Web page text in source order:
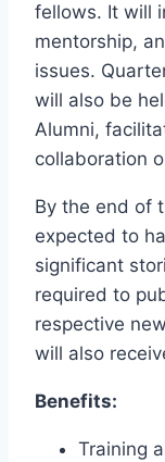
fellows. It will
mentorship,
issues.
will also be
Alumni,
collaboration
By the end of
expected to
significant
required to
respective
will also
Benefits:
Training